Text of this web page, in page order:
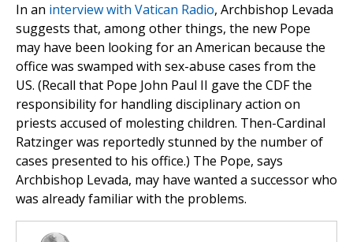
In an interview with Vatican Radio, Archbishop Levada
suggests that, among other things, the new Pope
may have been looking for an American because the
office was swamped with sex-abuse cases from the
US. (Recall that Pope John Paul II gave the CDF the
responsibility for handling disciplinary action on
priests accused of molesting children. Then-Cardinal
Ratzinger was reportedly stunned by the number of
cases presented to his office.) The Pope, says
Archbishop Levada, may have wanted a successor who
was already familiar with the problems.